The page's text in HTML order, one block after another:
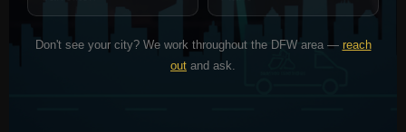
Don't see your city? We work throughout the DFW area — reach
out and ask.